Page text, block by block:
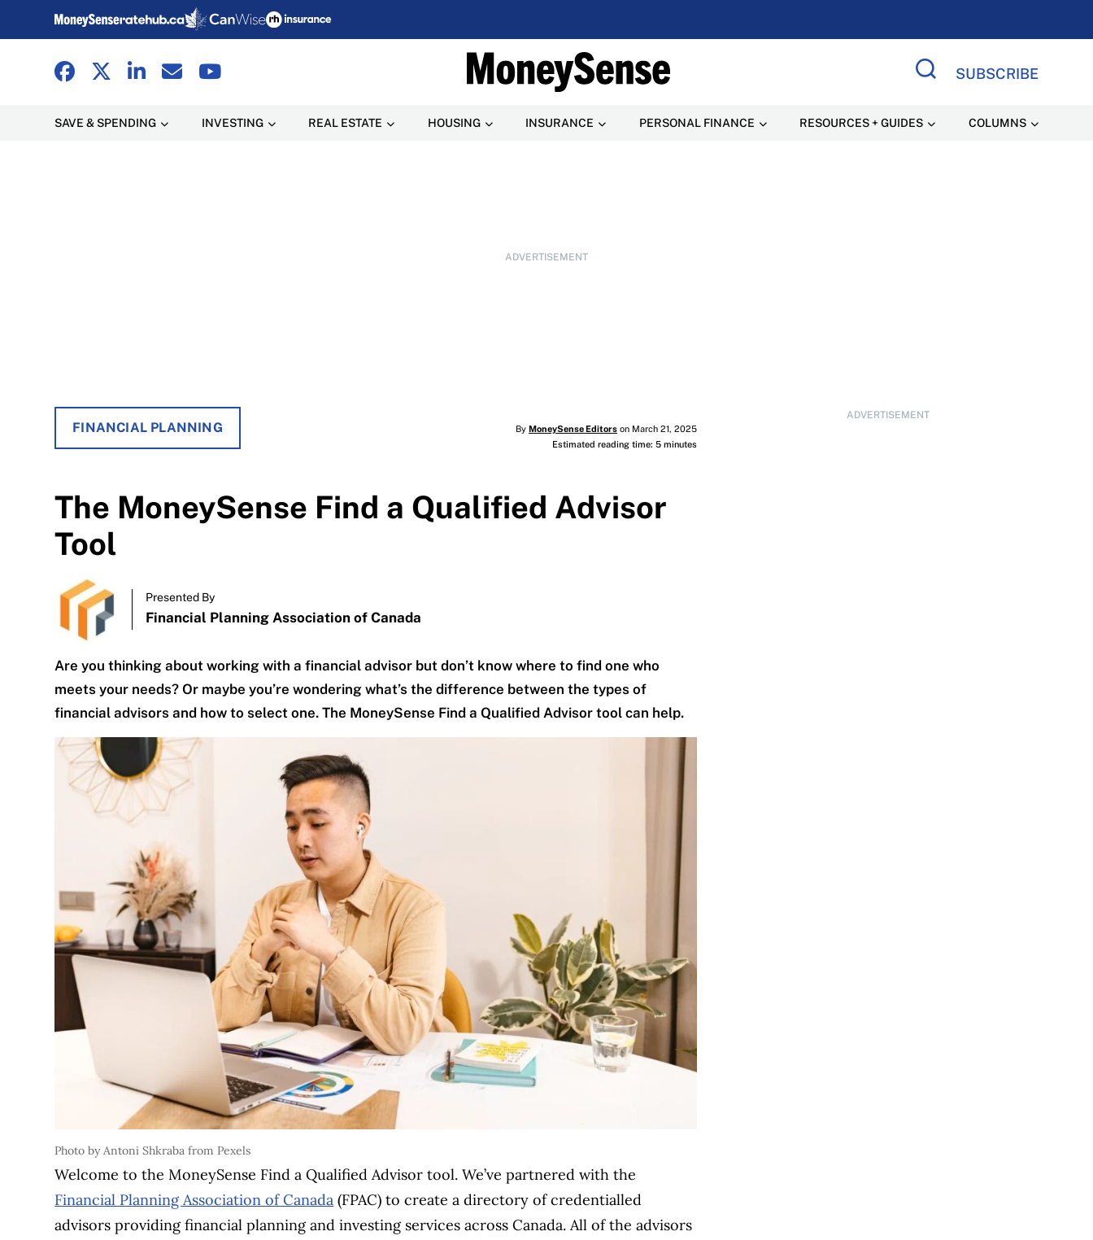
SUBSCRIBE
SAVE & SPENDING INVESTING REAL ESTATE HOUSING INSURANCE PERSONAL FINANCE RESOURCES + GUIDES COLUMNS
ADVERTISEMENT
ADVERTISEMENT
FINANCIAL PLANNING By MoneySense Editorson March 21, 2025
Estimated reading time: 5 minutes
The MoneySense Find a Qualified Advisor
Tool
Presented By
Financial Planning Association of Canada
Are you thinking about working with a financial advisor but don’t know where to find one who
meets your needs? Or maybe you’re wondering what’s the difference between the types of
financial advisors and how to select one. The MoneySense Find a Qualified Advisor tool can help.
Photo by Antoni Shkraba from Pexels
Welcome to the MoneySense Find a Qualified Advisor tool. We’ve partnered with the
Financial Planning Association of Canada (FPAC) to create a directory of credentialled
advisors providing financial planning and investing services across Canada. All of the advisors